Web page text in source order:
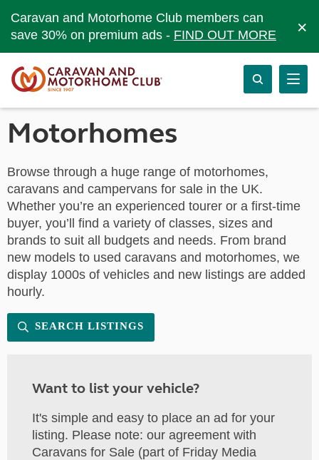
Caravan and Motorhome Club members can
save 30% on premium ads - FIND OUT MORE ×
Motorhomes
Browse through a huge range of motorhomes,
caravans and campervans for sale in the UK.
Whether you’re an experienced tourer or a first-time
buyer, you’ll find a variety of classes, sizes and
brands to suit all budgets and needs. From brand
new models to used caravans and motorhomes, we
display 1000s of vehicles and new listings are added
hourly.
SEARCH LISTINGS
Want to list your vehicle?
It's simple and easy to place an ad for your
listing. Please note: our agreement with
Caravans for Sale (part of Friday Media